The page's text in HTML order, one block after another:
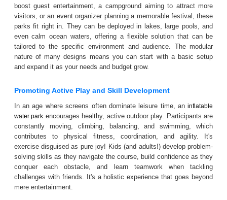
boost guest entertainment, a campground aiming to attract more
visitors, or an event organizer planning a memorable festival, these
parks fit right in. They can be deployed in lakes, large pools, and
even calm ocean waters, offering a flexible solution that can be
tailored to the specific environment and audience. The modular
nature of many designs means you can start with a basic setup
and expand it as your needs and budget grow.
Promoting Active Play and Skill Development
In an age where screens often dominate leisure time, aninflatable
water park encourages healthy, active outdoor play. Participants are
constantly moving, climbing, balancing, and swimming, which
contributes to physical fitness, coordination, and agility. It's
exercise disguised as pure joy! Kids (and adults!) develop problem-
solving skills as they navigate the course, build confidence as they
conquer each obstacle, and learn teamwork when tackling
challenges with friends. It's a holistic experience that goes beyond
mere entertainment.